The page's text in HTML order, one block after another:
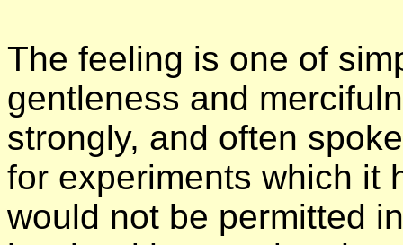
The feeling is one of
gentleness and
strongly, and often
for experiments which it
would not be permitted